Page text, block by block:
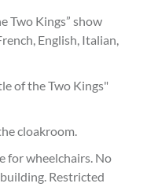
Two Kings” show
English, Italian,
of the Two Kings"
cloakroom.
for wheelchairs. No
Restricted